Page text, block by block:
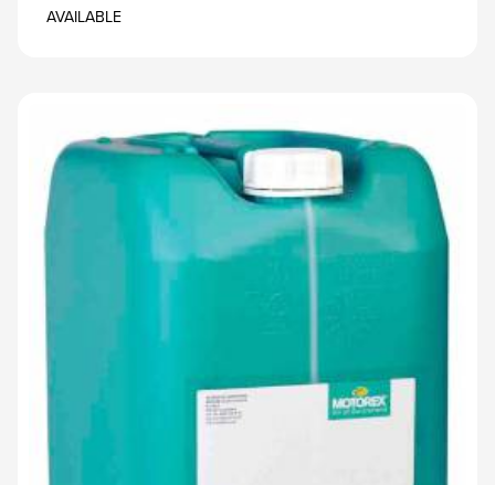
AVAILABLE